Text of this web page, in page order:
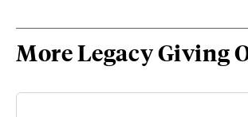
More Legacy Giving